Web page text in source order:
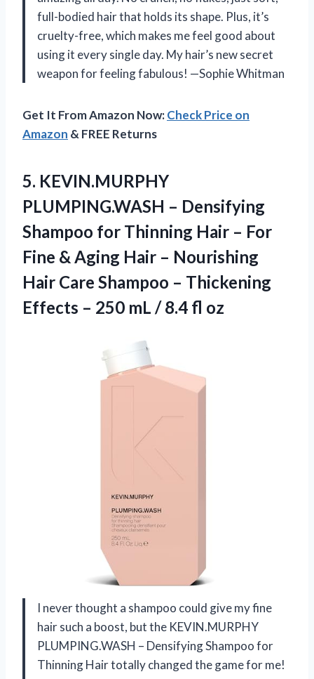
full-bodied hair that holds its shape. Plus, it’s
cruelty-free, which makes me feel good about
using it every single day. My hair’s new secret
weapon for feeling fabulous! —Sophie Whitman
Get It From Amazon Now:Check Price on
Amazon & FREE Returns
5. KEVIN.MURPHY
PLUMPING.WASH – Densifying
Shampoo for Thinning Hair – For
Fine & Aging Hair – Nourishing
Hair Care Shampoo – Thickening
Effects – 250 mL / 8.4 fl oz
I never thought a shampoo could give my fine
hair such a boost, but the KEVIN.MURPHY
PLUMPING.WASH – Densifying Shampoo for
Thinning Hair totally changed the game for me!